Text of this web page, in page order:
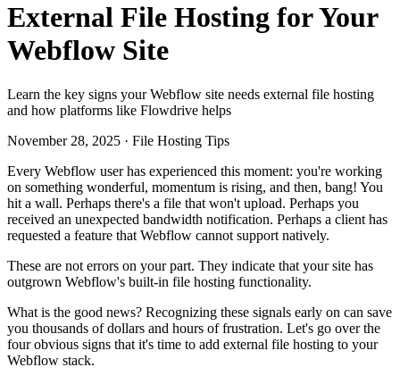
External File Hosting for Your
Webflow Site
Learn the key signs your Webflow site needs external file hosting
and how platforms like Flowdrive helps
November 28, 2025 · File Hosting Tips
Every Webflow user has experienced this moment: you're working
on something wonderful, momentum is rising, and then, bang! You
hit a wall. Perhaps there's a file that won't upload. Perhaps you
received an unexpected bandwidth notification. Perhaps a client has
requested a feature that Webflow cannot support natively.
These are not errors on your part. They indicate that your site has
outgrown Webflow's built-in file hosting functionality.
What is the good news? Recognizing these signals early on can save
you thousands of dollars and hours of frustration. Let's go over the
four obvious signs that it's time to add external file hosting to your
Webflow stack.